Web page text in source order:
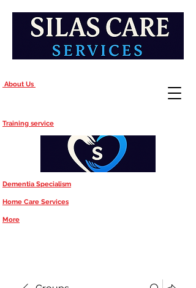
About Us
Training service
Dementia Specialism
Home Care Services
More